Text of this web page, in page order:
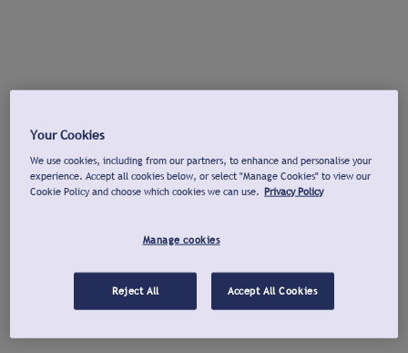
Your Cookies
We use cookies, including from our partners, to enhance and personalise your
experience. Accept all cookies below, or select "Manage Cookies" to view our
Cookie Policy and choose which cookies we can use. Privacy Policy
Manage cookies
Reject All Accept All Cookies